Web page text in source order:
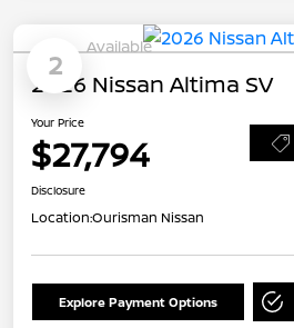
2
Available
2026 Nissan Altima SV
Your Price
$27,794
Disclosure
Location:Ourisman Nissan
Explore Payment Options